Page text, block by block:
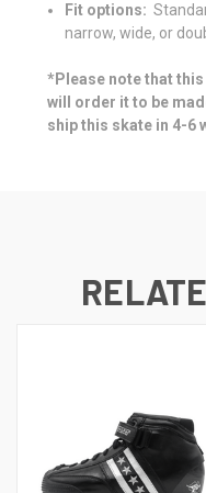
Fit options:
narrow, wide, or
*Please note that
will order it to be
ship this skate in 4-6